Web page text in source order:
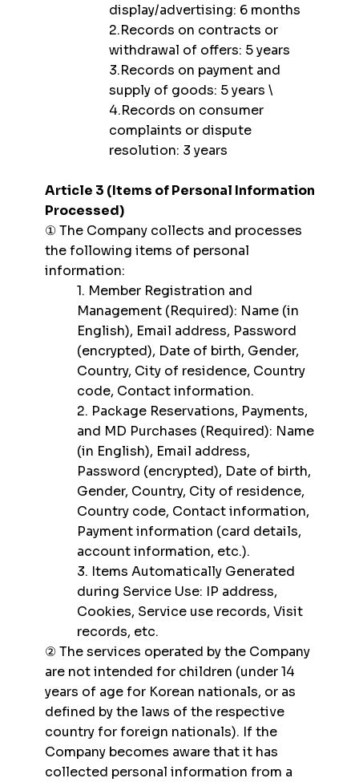
display/advertising: 6 months
2.Records on contracts or
withdrawal of offers: 5 years
3.Records on payment and
supply of goods: 5 years \
4.Records on consumer
complaints or dispute
resolution: 3 years
Article 3 (Items of Personal Information
Processed)
① The Company collects and processes
the following items of personal
information:
1. Member Registration and
Management (Required): Name (in
English), Email address, Password
(encrypted), Date of birth, Gender,
Country, City of residence, Country
code, Contact information.
2. Package Reservations, Payments,
and MD Purchases (Required): Name
(in English), Email address,
Password (encrypted), Date of birth,
Gender, Country, City of residence,
Country code, Contact information,
Payment information (card details,
account information, etc.).
3. Items Automatically Generated
during Service Use: IP address,
Cookies, Service use records, Visit
records, etc.
② The services operated by the Company
are not intended for children (under 14
years of age for Korean nationals, or as
defined by the laws of the respective
country for foreign nationals). If the
Company becomes aware that it has
collected personal information from a